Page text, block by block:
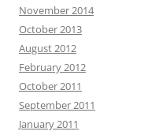
November 2014
October 2013
August 2012
February 2012
October 2011
September 2011
January 2011